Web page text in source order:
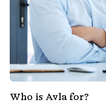
Who is Avla for?